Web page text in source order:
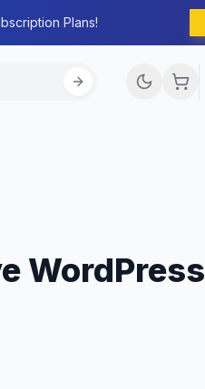
Plans!
WordPress